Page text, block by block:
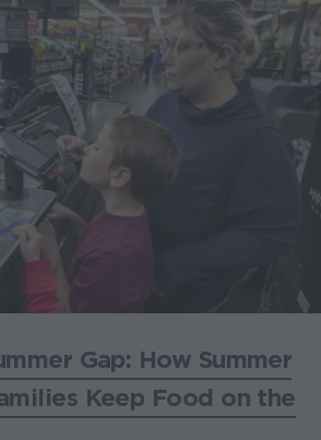
Gap: How Summer
Keep Food on the